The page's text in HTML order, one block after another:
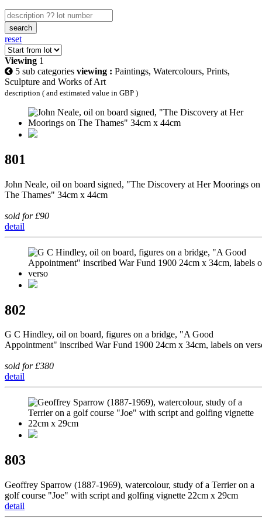
search
reset
Viewing 1
5 sub categories viewing : Paintings, Watercolours, Prints,
Sculpture and Works of Art
description ( and estimated value in GBP )
801
John Neale, oil on board signed, "The Discovery at Her Moorings on
The Thames" 34cm x 44cm
sold for £90
detail
802
G C Hindley, oil on board, figures on a bridge, "A Good
Appointment" inscribed War Fund 1900 24cm x 34cm, labels on
sold for £380
detail
803
Geoffrey Sparrow (1887-1969), watercolour, study of a Terrier on a
golf course "Joe" with script and golfing vignette 22cm x 29cm
detail